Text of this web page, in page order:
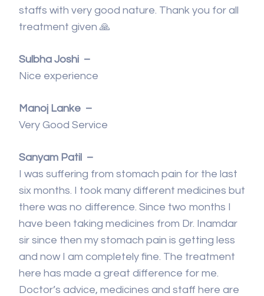
staffs with very good nature. Thank you for all
treatment given 🙏
Sulbha Joshi –
Nice experience
Manoj Lanke –
Very Good Service
Sanyam Patil –
I was suffering from stomach pain for the last
six months. I took many different medicines but
there was no difference. Since two months I
have been taking medicines from Dr. Inamdar
sir since then my stomach pain is getting less
and now I am completely fine. The treatment
here has made a great difference for me.
Doctor’s advice, medicines and staff here are